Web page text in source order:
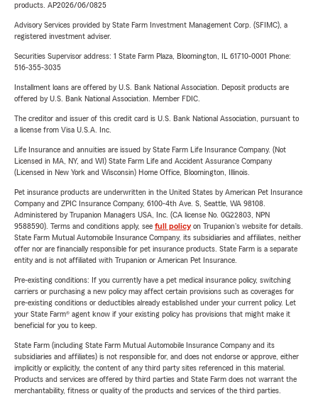
products. AP2026/06/0825
Advisory Services provided by State Farm Investment Management Corp. (SFIMC), a
registered investment adviser.
Securities Supervisor address: 1 State Farm Plaza, Bloomington, IL 61710-0001 Phone:
516-355-3035
Installment loans are offered by U.S. Bank National Association. Deposit products are
offered by U.S. Bank National Association. Member FDIC.
The creditor and issuer of this credit card is U.S. Bank National Association, pursuant to
a license from Visa U.S.A. Inc.
Life Insurance and annuities are issued by State Farm Life Insurance Company. (Not
Licensed in MA, NY, and WI) State Farm Life and Accident Assurance Company
(Licensed in New York and Wisconsin) Home Office, Bloomington, Illinois.
Pet insurance products are underwritten in the United States by American Pet Insurance
Company and ZPIC Insurance Company, 6100-4th Ave. S, Seattle, WA 98108.
Administered by Trupanion Managers USA, Inc. (CA license No. 0G22803, NPN
9588590). Terms and conditions apply, see full policyon Trupanion's website for details.
State Farm Mutual Automobile Insurance Company, its subsidiaries and affiliates, neither
offer nor are financially responsible for pet insurance products. State Farm is a separate
entity and is not affiliated with Trupanion or American Pet Insurance.
Pre-existing conditions: If you currently have a pet medical insurance policy, switching
carriers or purchasing a new policy may affect certain provisions such as coverages for
pre-existing conditions or deductibles already established under your current policy. Let
your State Farm® agent know if your existing policy has provisions that might make it
beneficial for you to keep.
State Farm (including State Farm Mutual Automobile Insurance Company and its
subsidiaries and affiliates) is not responsible for, and does not endorse or approve, either
implicitly or explicitly, the content of any third party sites referenced in this material.
Products and services are offered by third parties and State Farm does not warrant the
merchantability, fitness or quality of the products and services of the third parties.